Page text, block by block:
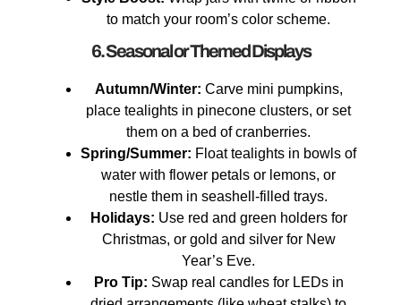
to match your room’s color scheme.
6. Seasonal or Themed Displays
Autumn/Winter: Carve mini pumpkins,
place tealights in pinecone clusters, or set
them on a bed of cranberries.
Spring/Summer: Float tealights in bowls of
water with flower petals or lemons, or
nestle them in seashell-filled trays.
Holidays: Use red and green holders for
Christmas, or gold and silver for New
Year’s Eve.
Pro Tip: Swap real candles for LEDs in